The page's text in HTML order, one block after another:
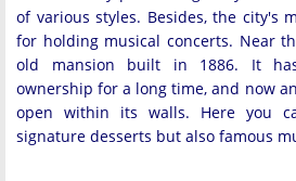
of various styles. Besides, the city's
for holding musical concerts. Near
old mansion built in 1886. It
ownership for a long time, and now
open within its walls. Here you
signature desserts but also famous